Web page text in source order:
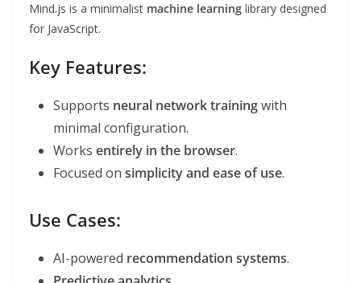
Mind.js is a minimalist machine learning library designed
for JavaScript.
Key Features:
Supports neural network trainingwith
minimal configuration.
Works entirely in the browser.
Focused on simplicity and ease of use.
Use Cases:
AI-powered recommendation systems.